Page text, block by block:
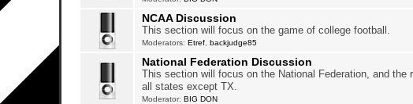
NCAA Discussion
This section will focus on the game of college football.
Moderators:Etref ,backjudge85
National Federation Discussion
This section will focus on the National Federation, and
all states except TX.
Moderator:BIG DON